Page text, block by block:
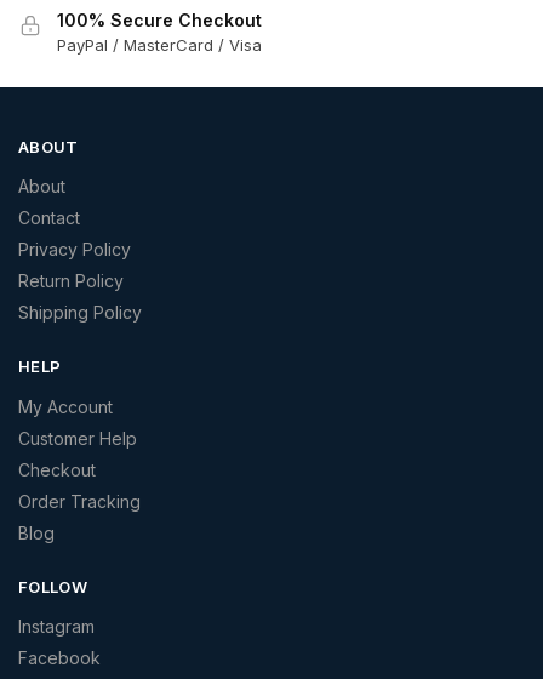
100% Secure Checkout
PayPal / MasterCard / Visa
ABOUT
About
Contact
Privacy Policy
Return Policy
Shipping Policy
HELP
My Account
Customer Help
Checkout
Order Tracking
Blog
FOLLOW
Instagram
Facebook